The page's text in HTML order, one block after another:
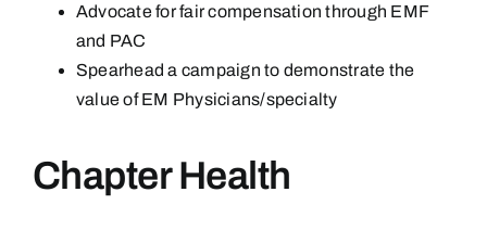
Advocate for fair compensation through EMF
and PAC
Spearhead a campaign to demonstrate the
value of EM Physicians/specialty
Chapter Health